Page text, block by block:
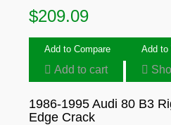
$209.09
Add to Compare Add to
Add to cart
1986-1995 Audi 80 B3
Edge Crack